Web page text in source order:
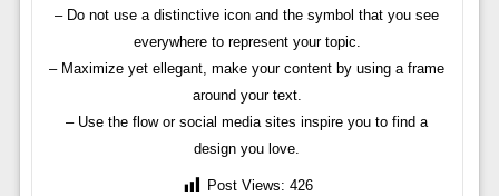
– Do not use a distinctive icon and the symbol that you see
everywhere to represent your topic.
– Maximize yet ellegant, make your content by using a frame
around your text.
– Use the flow or social media sites inspire you to find a
design you love.
Post Views: 426